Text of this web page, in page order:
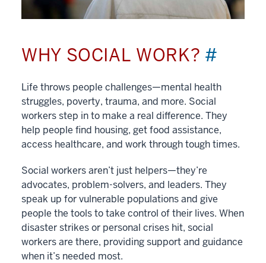
WHY SOCIAL WORK? #
Life throws people challenges—mental health
struggles, poverty, trauma, and more. Social
workers step in to make a real difference. They
help people find housing, get food assistance,
access healthcare, and work through tough times.
Social workers aren’t just helpers—they’re
advocates, problem-solvers, and leaders. They
speak up for vulnerable populations and give
people the tools to take control of their lives. When
disaster strikes or personal crises hit, social
workers are there, providing support and guidance
when it’s needed most.